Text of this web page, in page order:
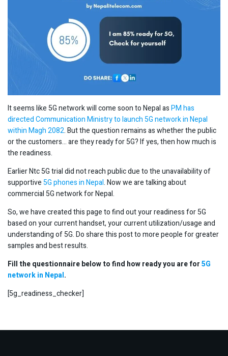
It seems like 5G network will come soon to Nepal asPM has
directed Communication Ministry to launch 5G network in Nepal
within Magh 2082. But the question remains as whether the public
or the customers… are they ready for 5G? If yes, then how much is
the readiness.
Earlier Ntc 5G trial did not reach public due to the unavailability of
supportive5G phones in Nepal. Now we are talking about
commercial 5G network for Nepal.
So, we have created this page to find out your readiness for 5G
based on your current handset, your current utilization/usage and
understanding of 5G. Do share this post to more people for greater
samples and best results.
Fill the questionnaire below to find how ready you are for5G
network in Nepal.
[5g_readiness_checker]